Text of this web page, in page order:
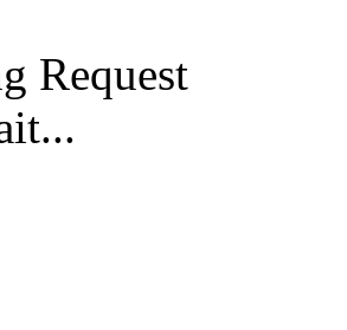
Request